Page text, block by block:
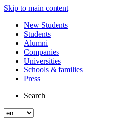
Skip to main content
New Students
Students
Alumni
Companies
Universities
Schools & families
Press
Search